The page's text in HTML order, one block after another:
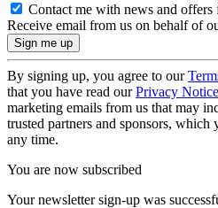
Contact me with news and offers
Receive email from us on behalf of
By signing up, you agree to our
that you have read ourPrivacy Notice
marketing emails from us that may
trusted partners and sponsors, which
any time.
You are now subscribed
Your newsletter sign-up was